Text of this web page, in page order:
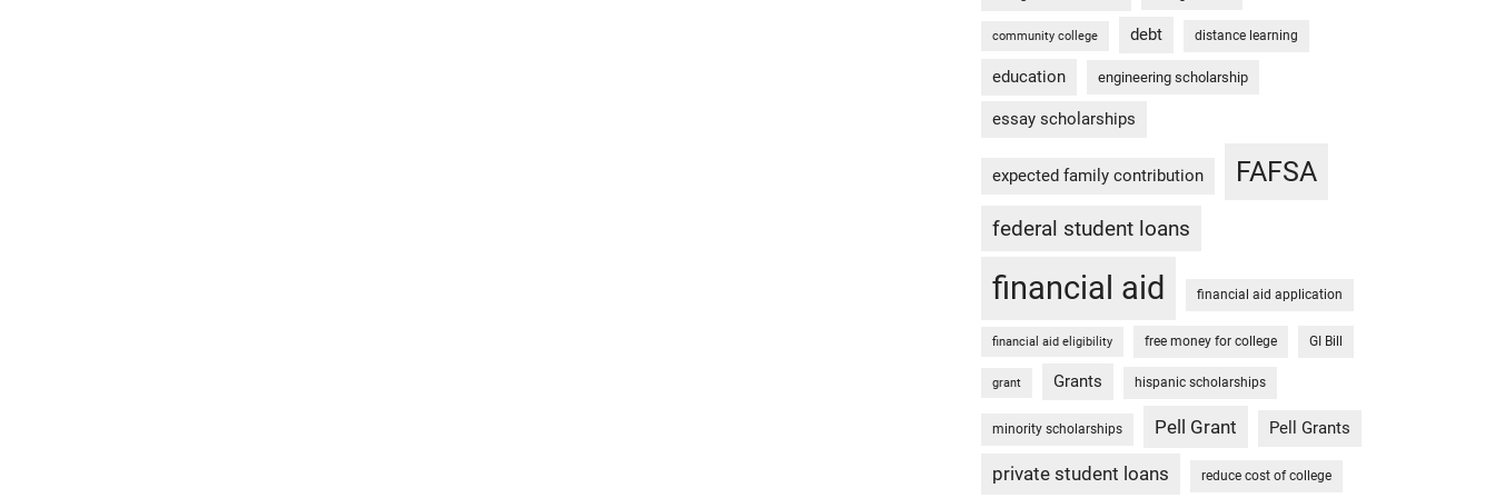
community college debt distance learning
education engineering scholarship
essay scholarships
expected family contribution FAFSA
federal student loans
financial aid financial aid application
financial aid eligibility free money for college GI Bill
grant Grants hispanic scholarships
minority scholarships Pell Grant Pell Grants
private student loans reduce cost of college